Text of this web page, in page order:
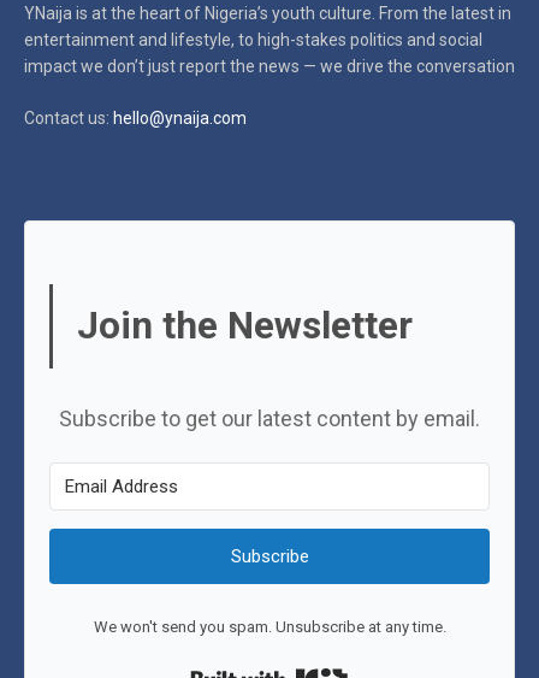
YNaija is at the heart of Nigeria’s youth culture. From the latest in
entertainment and lifestyle, to high-stakes politics and social
impactwe don’t just report the news — we drive the conversation
Contact us: hello@ynaija.com
Join the Newsletter
Subscribe to get our latest content by email.
Subscribe
We won't send you spam. Unsubscribe at any time.